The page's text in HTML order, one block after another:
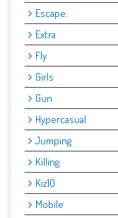
Escape:
Extra
Fly
Girls
Gun
Hypercasual
Jumping
Killing
Kiz10
Mobile